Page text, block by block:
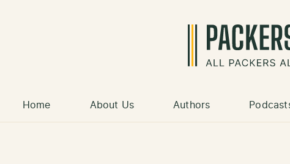
Home About Us Authors